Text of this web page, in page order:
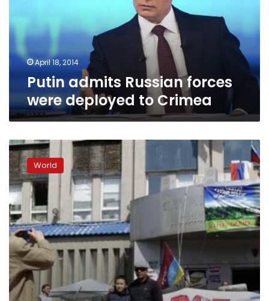
to
Crimea
April 18, 2014
Putin admits Russian forces
were deployed to Crimea
East
Ukraine
separatists
stay
put
despite
diplomatic
deal
World